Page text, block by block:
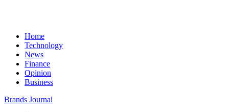
Home
Technology
News
Finance
Opinion
Business
Brands Journal